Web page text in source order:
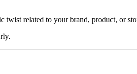
twist related to your brand, product, or